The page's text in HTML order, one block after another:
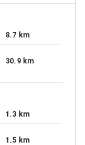
8.7 km
30.9 km
1.3 km
1.5 km